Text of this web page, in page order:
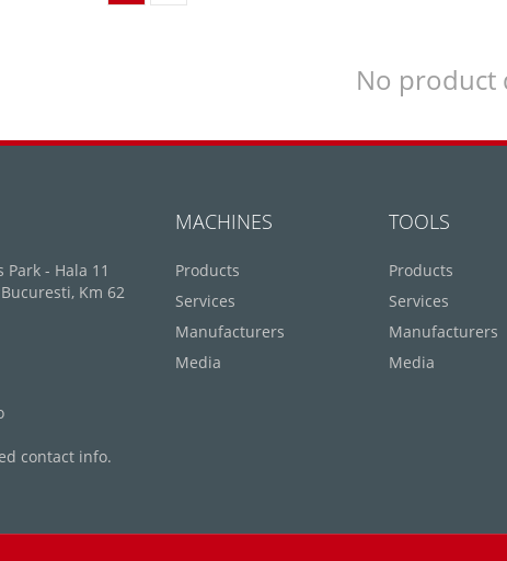
No product
Park - Hala 11
Km 62
contact info.
MACHINES
Products
Services
Manufacturers
Media
TOOLS
Products
Services
Manufacturers
Media